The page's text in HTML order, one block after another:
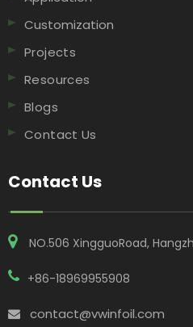
Customization
Projects
Resources
Blogs
Contact Us
Contact Us
NO.506 XingguoRoad,
+86-18969955908
 contact@vwinfoil.com